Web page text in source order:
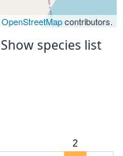
OpenStreetMapcontributors.
Show species list